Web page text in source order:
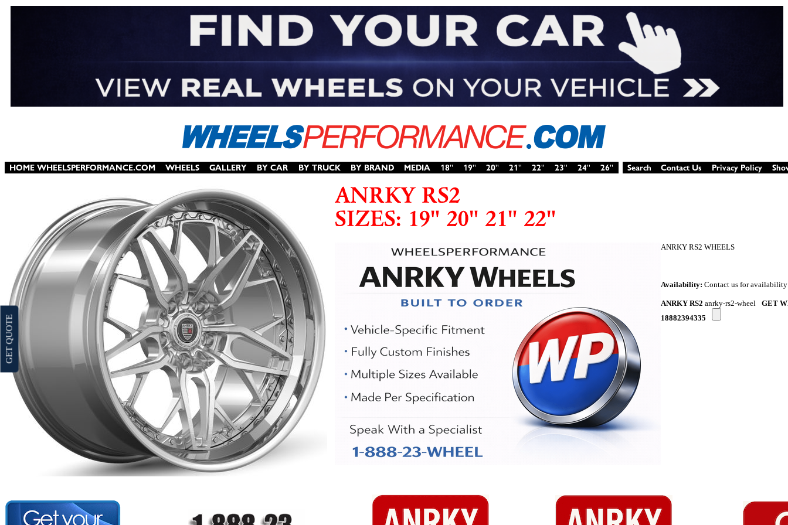
ANRKY RS2 WHEELS
Availability: Contact us for availability
ANRKY RS2 anrky-rs2-wheel
GET
18882394335
GET QUOTE